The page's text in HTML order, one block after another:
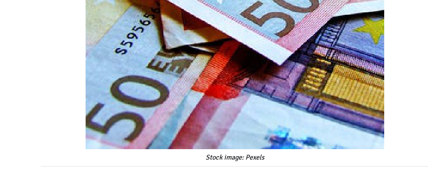
Stock image: Pexels